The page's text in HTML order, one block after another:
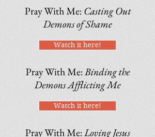
Pray With Me: Casting Out
Demons of Shame
Watch it here!
Pray With Me:Binding the
Demons Afflicting Me
Watch it here!
Pray With Me:Loving Jesus